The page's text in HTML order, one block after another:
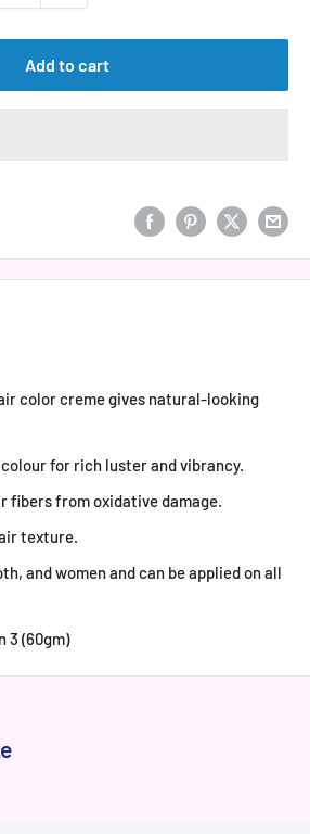
Add to cart
color creme gives natural-looking
for rich luster and vibrancy.
fibers from oxidative damage.
texture.
and women and can be applied on all
3 (60gm)